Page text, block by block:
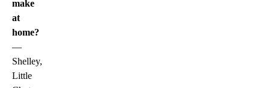
make
at
home?
—
Shelley,
Little